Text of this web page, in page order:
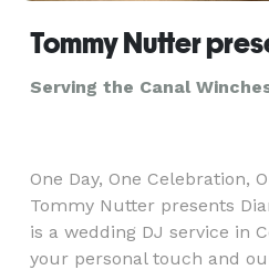
Serving the Canal
One Day, One Celebration,
Tommy Nutter presents
is a wedding DJ service in
your personal touch and